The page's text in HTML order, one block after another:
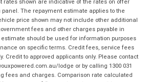
rates shown are indicative of the rates on offer
The repayment estimate applies to the
price shown may not include other additional
fees and other charges payable in
should be used for information purposes
on specific terms. Credit fees, service fees
Credit to approved applicants only. Please contact
lodge or by calling 1300 031
fees and charges. Comparison rate calculated